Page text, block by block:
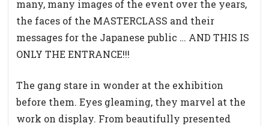
many, many images of the event over the years,
the faces of the MASTERCLASS and their
messages for the Japanese public … AND THIS IS
ONLY THE ENTRANCE!!!
The gang stare in wonder at the exhibition
before them. Eyes gleaming, they marvel at the
work on display. From beautifully presented